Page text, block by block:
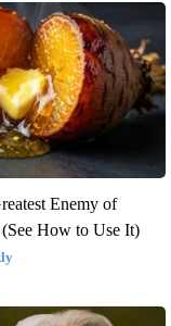
Enemy of
How to Use It)